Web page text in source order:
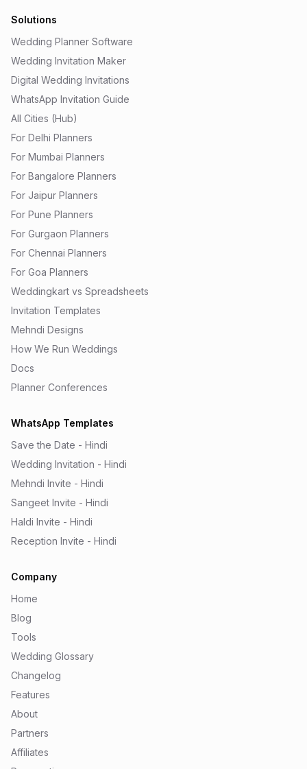
Solutions
Wedding Planner Software
Wedding Invitation Maker
Digital Wedding Invitations
WhatsApp Invitation Guide
All Cities (Hub)
For Delhi Planners
For Mumbai Planners
For Bangalore Planners
For Jaipur Planners
For Pune Planners
For Gurgaon Planners
For Chennai Planners
For Goa Planners
Weddingkart vs Spreadsheets
Invitation Templates
Mehndi Designs
How We Run Weddings
Docs
Planner Conferences
WhatsApp Templates
Save the Date - Hindi
Wedding Invitation - Hindi
Mehndi Invite - Hindi
Sangeet Invite - Hindi
Haldi Invite - Hindi
Reception Invite - Hindi
Company
Home
Blog
Tools
Wedding Glossary
Changelog
Features
About
Partners
Affiliates